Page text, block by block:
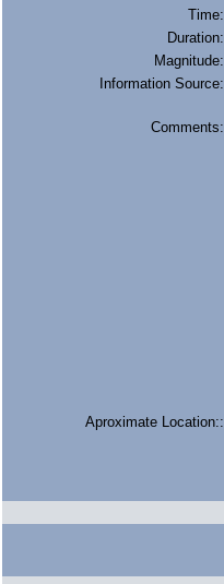
Time:
Duration:
Magnitude:
Information Source:
Comments:
Aproximate Location::